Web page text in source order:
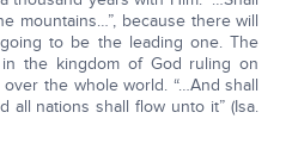
mountains…”, because there will
to be the leading one. The
the kingdom of God ruling on
the whole world. “…And shall
all nations shall flow unto it” (Isa.